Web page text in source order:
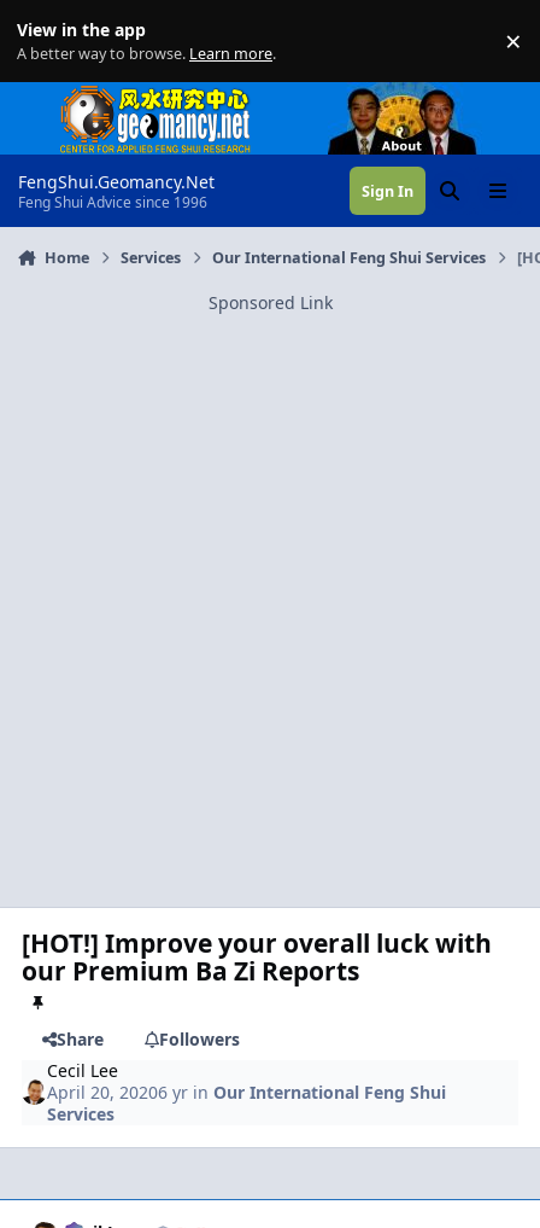
View in the app
A better way to browse. Learn more. ×
FengShui.Geomancy.Net
Feng Shui Advice since 1996
Sign In SearchMenu
Home Services Our International Feng Shui Services
Sponsored Link
[HOT!] Improve your overall luck with
our Premium Ba Zi Reports
Share
Followers
Cecil Lee
April 20, 20206 yr in Our International Feng Shui
Services